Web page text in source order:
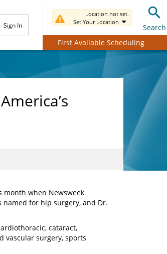
Sign In
Location not set.
Set Your Location
Search
First Available Scheduling
when Newsweek
named for hip surgery, and Dr.
cataract,
vascular surgery, sports